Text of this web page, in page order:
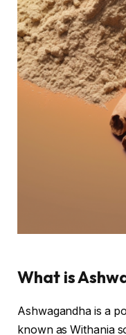
What is
Ashwagandha is a
known as Withania